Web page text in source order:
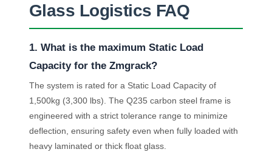
Glass Logistics FAQ
1. What is the maximum Static Load
Capacity for the Zmgrack?
The system is rated for a Static Load Capacity of
1,500kg (3,300 lbs). The Q235 carbon steel frame is
engineered with a strict tolerance range to minimize
deflection, ensuring safety even when fully loaded with
heavy laminated or thick float glass.